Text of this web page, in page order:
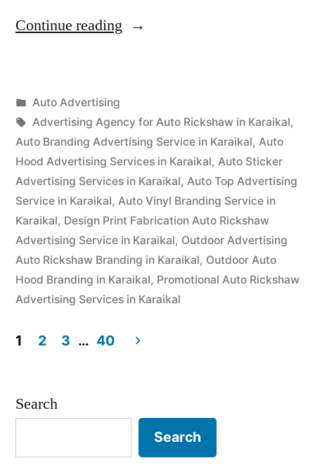
Continue reading “Auto
Posted
by
appleadservices
September
16,
2022
Posted
in
Auto Advertising
Tags:
Advertising Agency for Auto Rickshaw in Karaikal,
Auto Branding Advertising Service in Karaikal, Auto
Hood Advertising Services in Karaikal, Auto Sticker
Advertising Services in Karaikal, Auto Top Advertising
Service in Karaikal, Auto Vinyl Branding Service in
Karaikal, Design Print Fabrication Auto Rickshaw
Advertising Service in Karaikal, Outdoor Advertising
Auto Rickshaw Branding in Karaikal, Outdoor Auto
Hood Branding in Karaikal, Promotional Auto Rickshaw
Advertising Services in Karaikal
pagination
1 2 3 … 40
Search
Search